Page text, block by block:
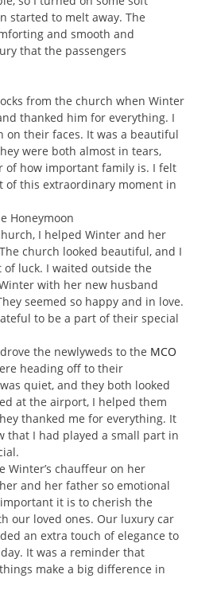
started to melt away. The
and smooth and
that the passengers
from the church when Winter
thanked him for everything. I
on their faces. It was a beautiful
were both almost in tears,
of how important family is. I felt
of this extraordinary moment in
Honeymoon
I helped Winter and her
church looked beautiful, and I
luck. I waited outside the
with her new husband
seemed so happy and in love.
to be a part of their special
the newlyweds to the MCO
heading off to their
quiet, and they both looked
at the airport, I helped them
thanked me for everything. It
that I had played a small part in
Winter’s chauffeur on her
and her father so emotional
it is to cherish the
our loved ones. Our luxury car
an extra touch of elegance to
It was a reminder that
make a big difference in